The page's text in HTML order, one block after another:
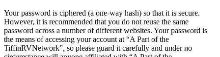
Your password is ciphered (a one-way hash) so that it is secure.
However, it is recommended that you do not reuse the same
password across a number of different websites. Your password is
the means of accessing your account at “A Part of the
TiffinRVNetwork”, so please guard it carefully and under no